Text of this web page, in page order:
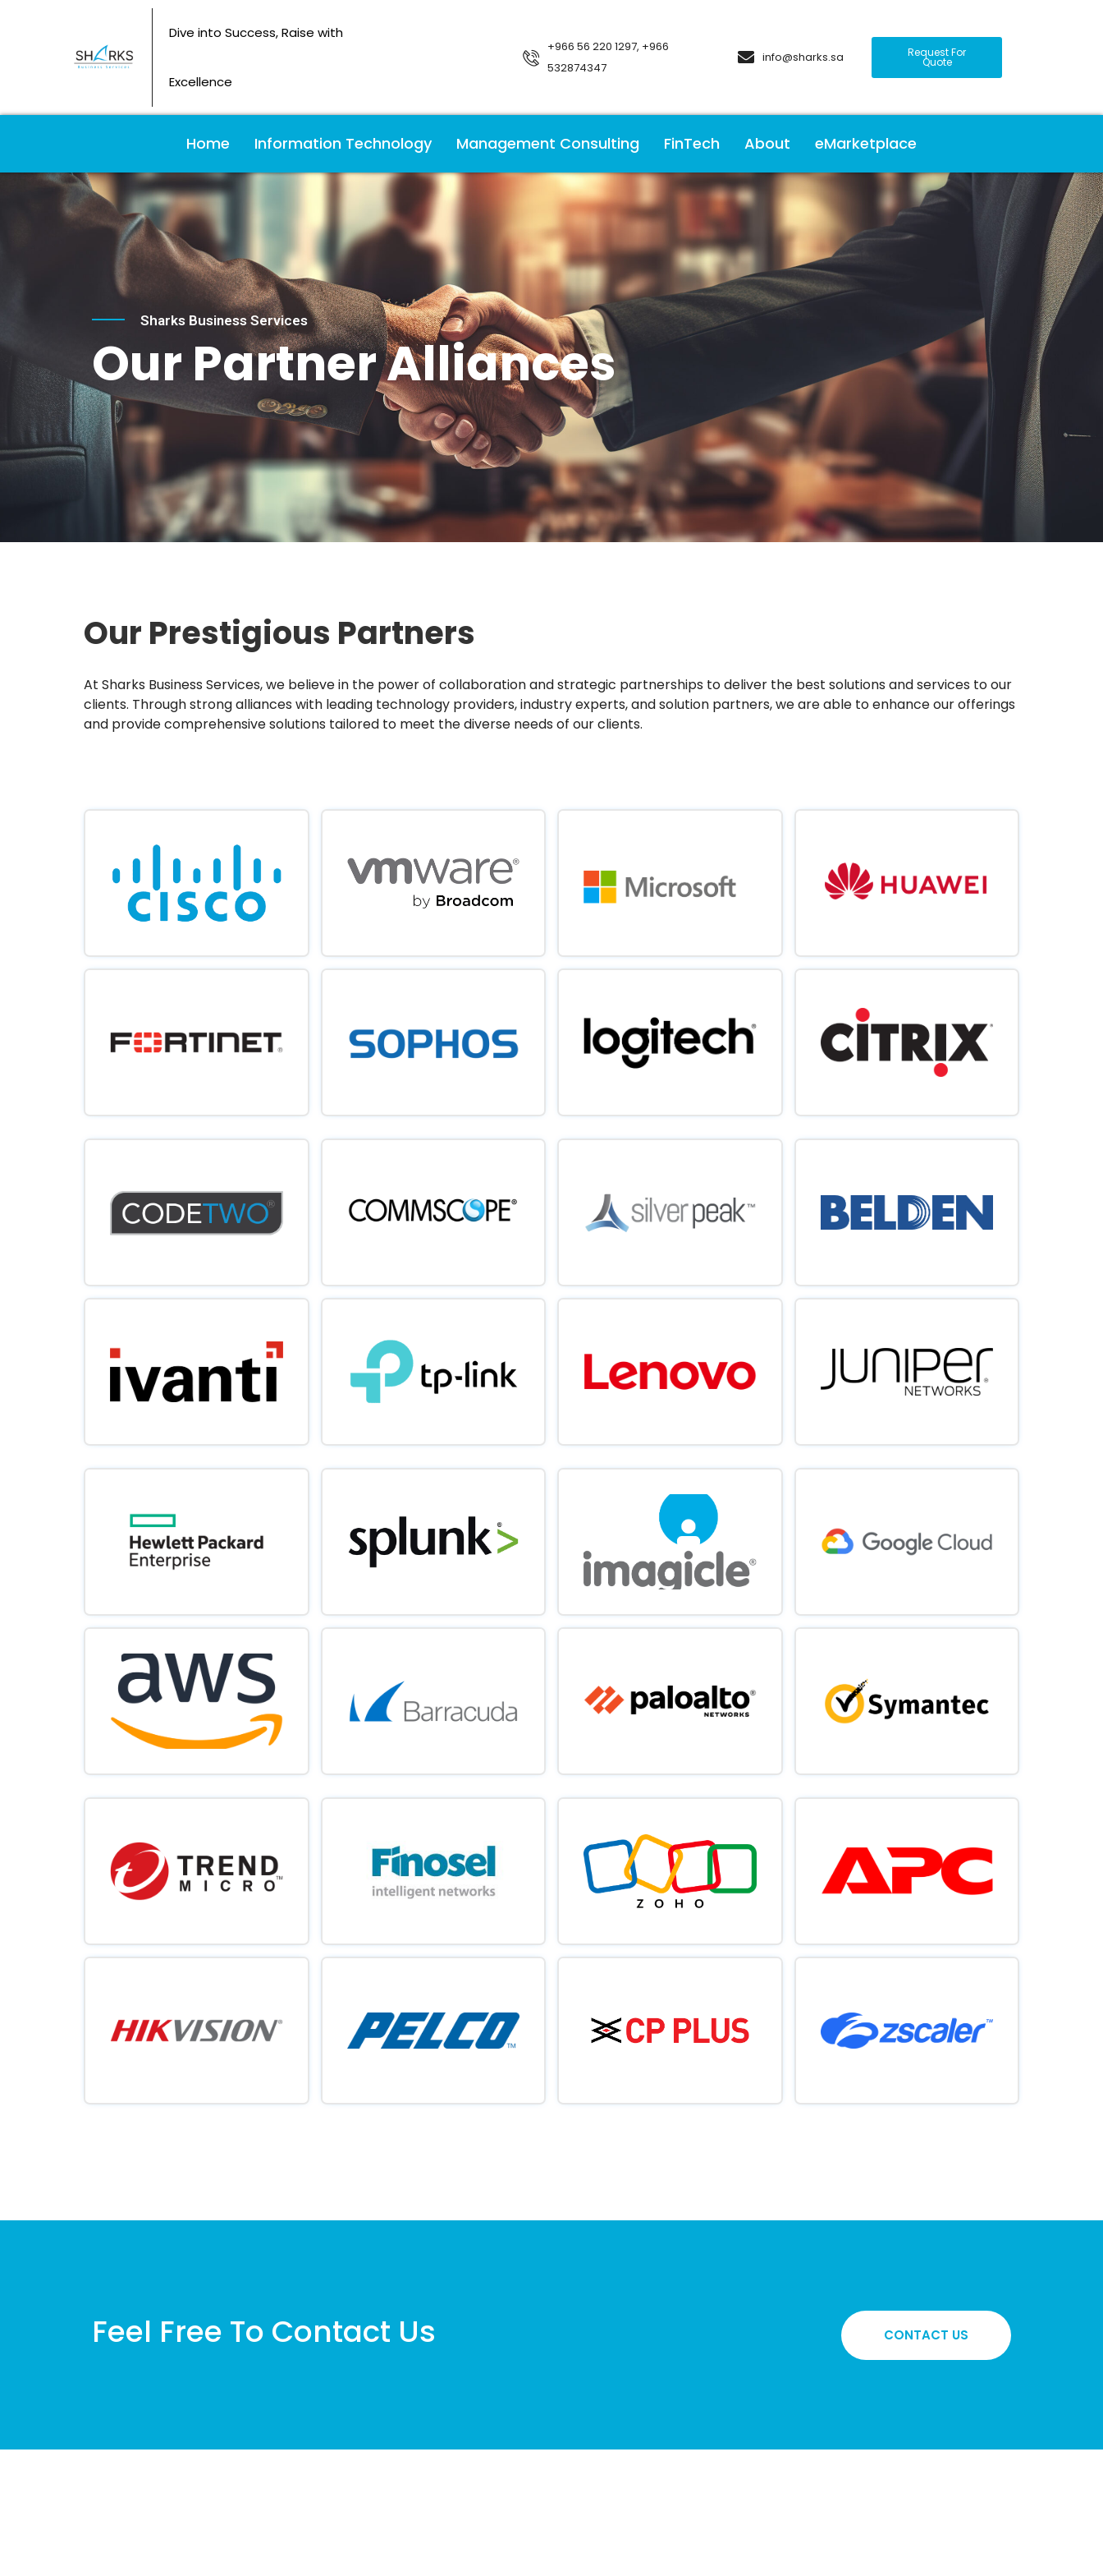
Dive into Success, Raise with
Excellence
+966 56 220 1297, +966
532874347
info@sharks.sa Request For
Quote
Home Information Technology Management Consulting FinTech About eMarketplace
Sharks Business Services
Our Partner Alliances
Our Prestigious Partners
At Sharks Business Services, we believe in the power of collaboration and strategic partnerships to deliver the best solutions and services to our
clients. Through strong alliances with leading technology providers, industry experts, and solution partners, we are able to enhance our offerings
and provide comprehensive solutions tailored to meet the diverse needs of our clients.
Feel Free To Contact Us CONTACT US